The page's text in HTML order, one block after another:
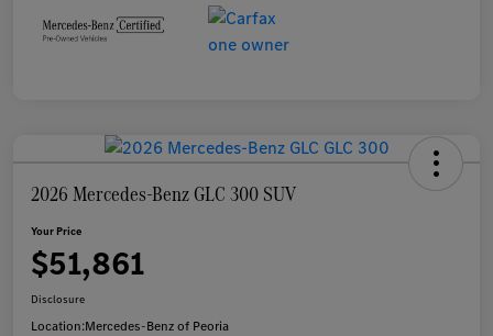
2026 Mercedes-Benz GLC 300 SUV
Your Price
$51,861
Disclosure
Location:Mercedes-Benz of Peoria